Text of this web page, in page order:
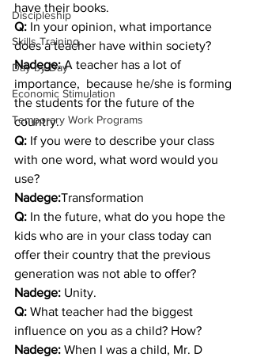
Discipleship
Skills Training
Day-by-Day
Economic Stimulation
Temporary Work Programs
have their books.
Q: In your opinion, what importance
does a teacher have within society?
Nadege: A teacher has a lot of
importance,  because he/she is forming
the students for the future of the
country.
Q: If you were to describe your class
with one word, what word would you
use?
Nadege:Transformation
Q: In the future, what do you hope the
kids who are in your class today can
offer their country that the previous
generation was not able to offer?
Nadege: Unity.
Q: What teacher had the biggest
influence on you as a child? How?
Nadege: When I was a child, Mr. D